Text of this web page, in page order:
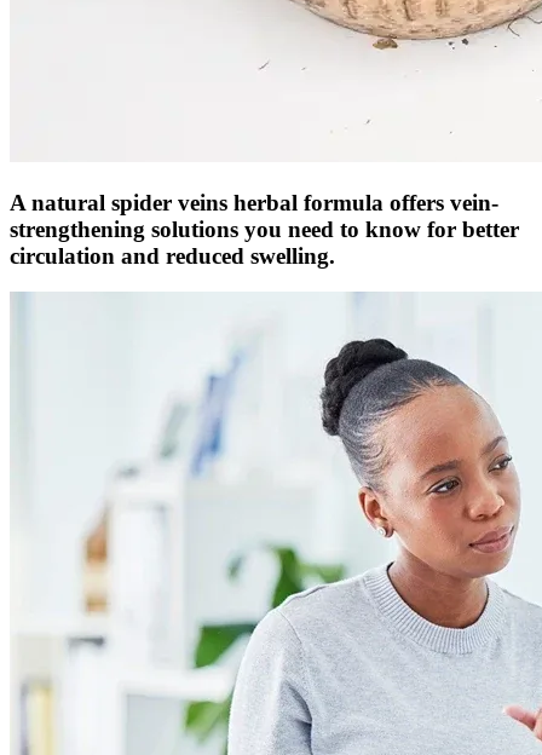
A natural spider veins herbal formula offers vein-
strengthening solutions you need to know for better
circulation and reduced swelling.